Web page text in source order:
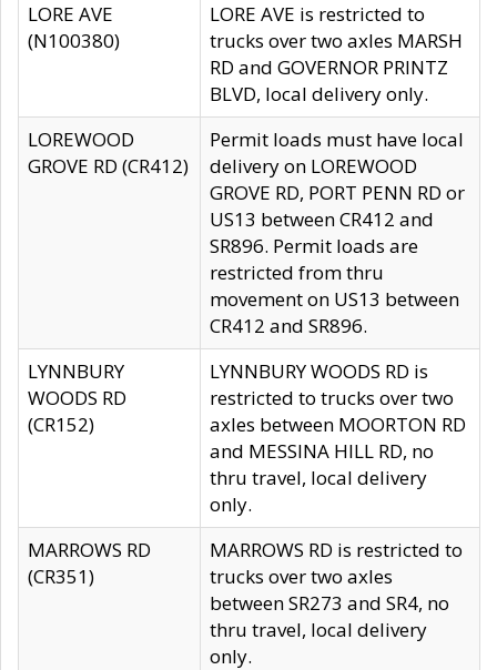
LORE AVE
(N100380)
LORE AVE is restricted to
trucks over two axles MARSH
RD and GOVERNOR PRINTZ
BLVD, local delivery only.
LOREWOOD
GROVE RD (CR412)
Permit loads must have local
delivery on LOREWOOD
GROVE RD, PORT PENN RD or
US13 between CR412 and
SR896. Permit loads are
restricted from thru
movement on US13 between
CR412 and SR896.
LYNNBURY
WOODS RD
(CR152)
LYNNBURY WOODS RD is
restricted to trucks over two
axles between MOORTON RD
and MESSINA HILL RD, no
thru travel, local delivery
only.
MARROWS RD
(CR351)
MARROWS RD is restricted to
trucks over two axles
between SR273 and SR4, no
thru travel, local delivery
only.